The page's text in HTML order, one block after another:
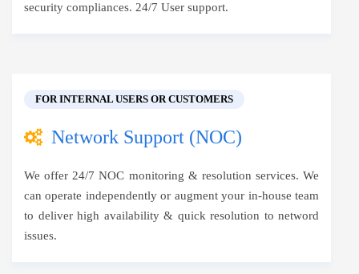
security compliances. 24/7 User support.
FOR INTERNAL USERS OR CUSTOMERS
Network Support (NOC)
We offer 24/7 NOC monitoring & resolution services. We
can operate independently or augment your in-house team
to deliver high availability & quick resolution to netword
issues.